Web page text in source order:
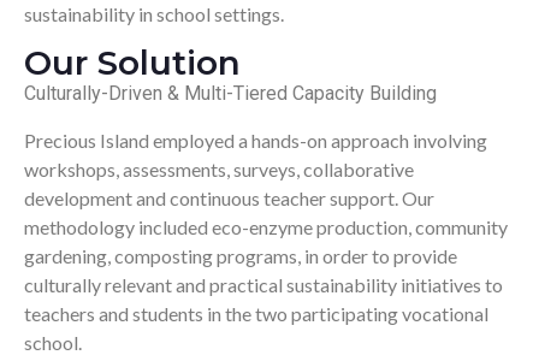
sustainability in school settings.
Our Solution
Culturally-Driven & Multi-Tiered Capacity Building
Precious Island employed a hands-on approach involving
workshops, assessments, surveys, collaborative
development and continuous teacher support. Our
methodology included eco-enzyme production, community
gardening, composting programs, in order to provide
culturally relevant and practical sustainability initiatives to
teachers and students in the two participating vocational
school.